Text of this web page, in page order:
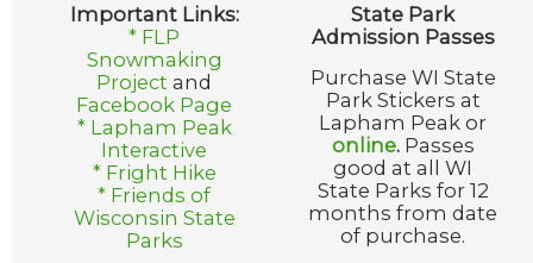
Important Links:
* FLP
Snowmaking
Project and
Facebook Page
* Lapham Peak
Interactive
* Fright Hike
* Friends of
Wisconsin State
Parks
State Park
Admission Passes
Purchase WI State
Park Stickers at
Lapham Peak or
online. Passes
good at all WI
State Parks for 12
months from date
of purchase.